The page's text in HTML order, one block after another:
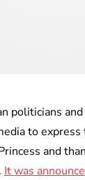
politicians
to
and
It was